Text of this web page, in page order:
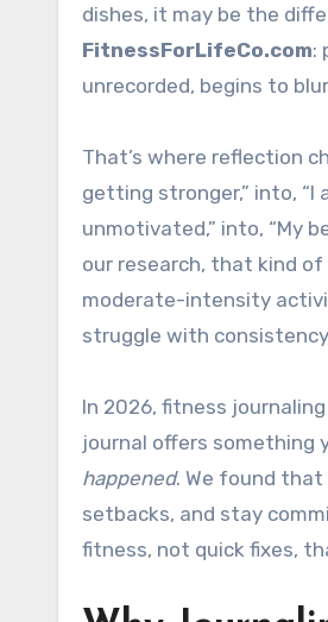
dishes, it may be the
FitnessForLifeCo.com:
unrecorded, begins to
That’s where reflection
getting stronger,” into, “I
unmotivated,” into, “My
our research, that kind
moderate-intensity
struggle with
In 2026, fitness
journal offers something
happened. We found
setbacks, and stay
fitness, not quick fixes,